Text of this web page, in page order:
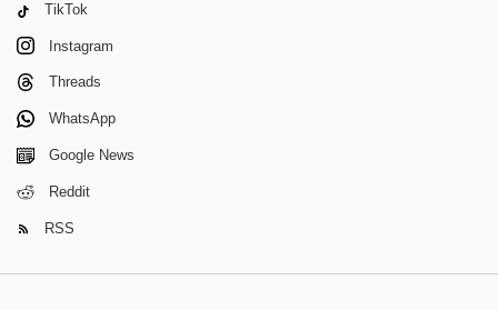
TikTok
Instagram
Threads
WhatsApp
Google News
Reddit
RSS